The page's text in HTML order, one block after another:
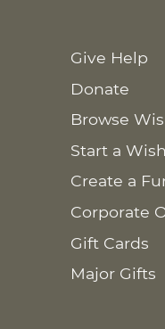
Give Help
Donate
Browse
Start a
Create a
Corporate
Gift Cards
Major Gifts